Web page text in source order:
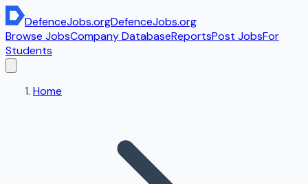
DefenceJobs.orgDefenceJobs.org
Browse JobsCompany DatabaseReportsPost JobsFor
Students
Home